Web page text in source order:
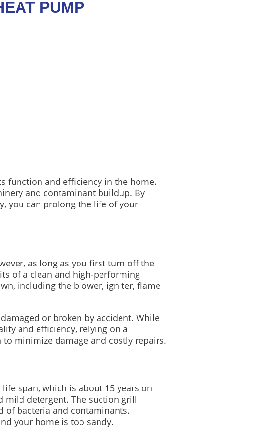
PUMP
function and efficiency in the home.
and contaminant buildup. By
you can prolong the life of your
as long as you first turn off the
of a clean and high-performing
including the blower, igniter, flame
or broken by accident. While
and efficiency, relying on a
minimize damage and costly repairs.
span, which is about 15 years on
mild detergent. The suction grill
of bacteria and contaminants.
your home is too sandy.